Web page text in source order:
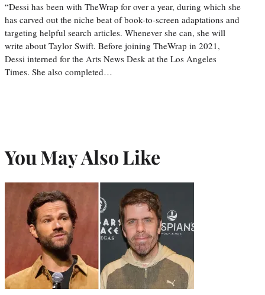
“Dessi has been with TheWrap for over a year, during which she
has carved out the niche beat of book-to-screen adaptations and
targeting helpful search articles. Whenever she can, she will
write about Taylor Swift. Before joining TheWrap in 2021,
Dessi interned for the Arts News Desk at the Los Angeles
Times. She also completed…
You May Also Like